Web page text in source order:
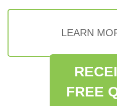
LEARN
FREE